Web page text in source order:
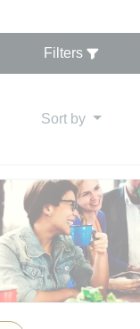
Filters
Sort by